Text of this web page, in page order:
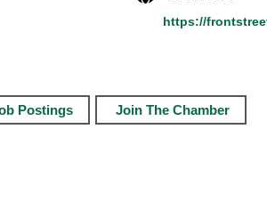
https://
Postings Join The Chamber